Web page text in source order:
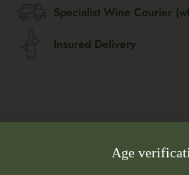
Specialist Wine Courier
Insured Delivery
Flavour
Age